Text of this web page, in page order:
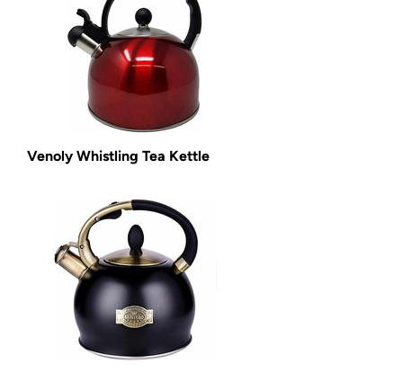
Venoly Whistling Tea Kettle